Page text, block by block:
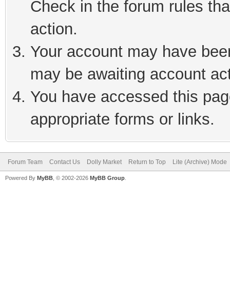
Check in the forum rules
action.
Your account may have
may be awaiting account
You have accessed this
appropriate forms or links.
Forum Team Contact Us Dolly Market Return to Top Lite (Archive) Mode
Powered By MyBB , © 2002-2026 MyBB Group